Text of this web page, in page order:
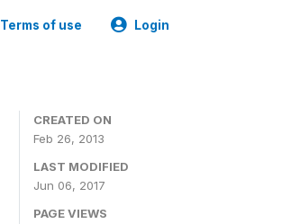
Terms of use Login
CREATED ON
Feb 26, 2013
LAST MODIFIED
Jun 06, 2017
PAGE VIEWS